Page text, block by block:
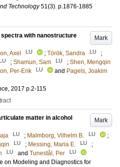
Technology 51(3). p.1876-1885
Mark
with nanostructure
Axel LU ; Török, Sandra LU
;
LU ; Shamun, Sam LU ; Shen, Mengqin
Per-Erik LU and Pagels, Joakim
2017 p.2-115
Mark
matter in alcohol
LU ; Malmborg, Vilhelm B. LU
;
LU ; Messing, Maria E. LU
;
LU and Tunestål, Per LU
on Modeling and Diagnostics for